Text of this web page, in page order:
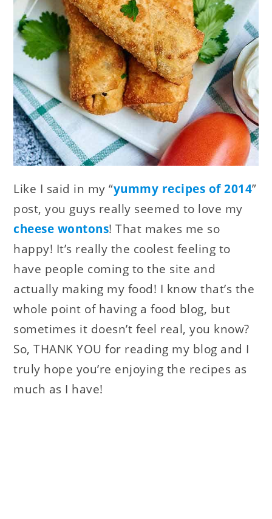
Like I said in my “yummy recipes of 2014”
post, you guys really seemed to love my
cheese wontons! That makes me so
happy! It’s really the coolest feeling to
have people coming to the site and
actually making my food! I know that’s the
whole point of having a food blog, but
sometimes it doesn’t feel real, you know?
So, THANK YOU for reading my blog and I
truly hope you’re enjoying the recipes as
much as I have!